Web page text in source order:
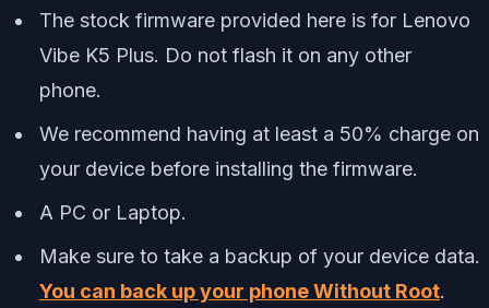
The stock firmware provided here is for Lenovo
Vibe K5 Plus. Do not flash it on any other
phone.
We recommend having at least a 50% charge on
your device before installing the firmware.
A PC or Laptop.
Make sure to take a backup of your device data.
You can back upyour phone Without Root.